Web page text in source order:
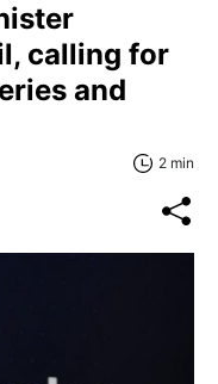
calling for
and
2 min